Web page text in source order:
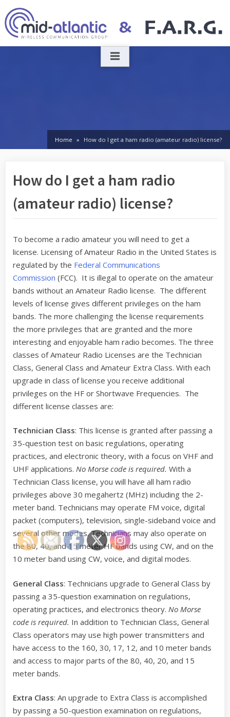
to
content
Home How do I get a ham radio (amateur radio) license?
How do I get a ham radio
(amateur radio) license?
To become a radio amateur you will need to get a
license. Licensing of Amateur Radio in the United States is
regulated by the Federal Communications
Commission (FCC). It is illegal to operate on the amateur
bands without an Amateur Radio license. The different
levels of license gives different privileges on the ham
bands. The more challenging the license requirements
the more privileges that are granted and the more
interesting and enjoyable ham radio becomes. The three
classes of Amateur Radio Licenses are the Technician
Class, General Class and Amateur Extra Class. With each
upgrade in class of license you receive additional
privileges on the HF or Shortwave Frequencies. The
different license classes are:
Technician Class: This license is granted after passing a
35-question test on basic regulations, operating
practices, and electronic theory, with a focus on VHF and
UHF applications. No Morse code is required. With a
Technician Class license, you will have all ham radio
privileges above 30 megahertz (MHz) including the 2-
meter band. Technicians may operate FM voice, digital
packet (computers), television, single-sideband voice and
several other modes. Technicians may also operate on
the 80, 40, and 15 meter HF bands using CW, and on the
10 meter band using CW, voice, and digital modes.
General Class: Technicians upgrade to General Class by
passing a 35-question examination on regulations,
operating practices, and electronics theory. No Morse
code is required. In addition to Technician Class, General
Class operators may use high power transmitters and
have access to the 160, 30, 17, 12, and 10 meter bands
and access to major parts of the 80, 40, 20, and 15
meter bands.
Extra Class: An upgrade to Extra Class is accomplished
by passing a 50-question examination on regulations,